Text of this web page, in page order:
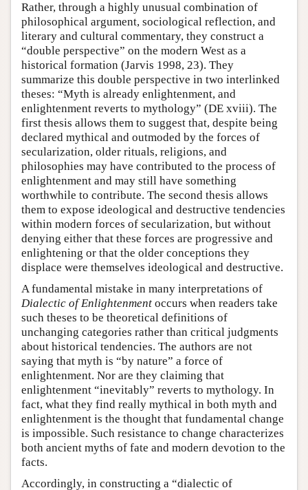
Rather, through a highly unusual combination of
philosophical argument, sociological reflection, and
literary and cultural commentary, they construct a
“double perspective” on the modern West as a
historical formation (Jarvis 1998, 23). They
summarize this double perspective in two interlinked
theses: “Myth is already enlightenment, and
enlightenment reverts to mythology” (DE xviii). The
first thesis allows them to suggest that, despite being
declared mythical and outmoded by the forces of
secularization, older rituals, religions, and
philosophies may have contributed to the process of
enlightenment and may still have something
worthwhile to contribute. The second thesis allows
them to expose ideological and destructive tendencies
within modern forces of secularization, but without
denying either that these forces are progressive and
enlightening or that the older conceptions they
displace were themselves ideological and destructive.
A fundamental mistake in many interpretations of
Dialectic of Enlightenment occurs when readers take
such theses to be theoretical definitions of
unchanging categories rather than critical judgments
about historical tendencies. The authors are not
saying that myth is “by nature” a force of
enlightenment. Nor are they claiming that
enlightenment “inevitably” reverts to mythology. In
fact, what they find really mythical in both myth and
enlightenment is the thought that fundamental change
is impossible. Such resistance to change characterizes
both ancient myths of fate and modern devotion to the
facts.
Accordingly, in constructing a “dialectic of